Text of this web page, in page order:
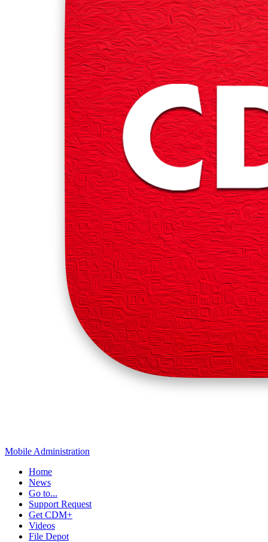
Mobile Administration
Home
News
Go to...
Support Request
Get CDM+
Videos
File Depot